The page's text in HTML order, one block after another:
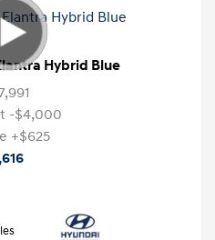
Hybrid Blue
-$4,000
+$625